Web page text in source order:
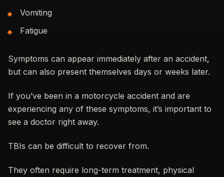
Vomiting
Fatigue
Symptoms can appear immediately after an accident,
but can also present themselves days or weeks later.
If you’ve been in a motorcycle accident and are
experiencing any of these symptoms, it’s important to
see a doctor right away.
TBIs can be difficult to recover from.
They often require long-term treatment, physical